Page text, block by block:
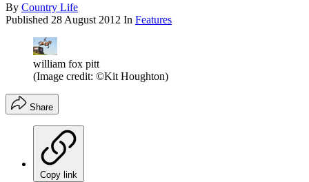
By Country Life
Published 28 August 2012 In Features
william fox pitt
(Image credit: ©Kit Houghton)
Share
Copy link